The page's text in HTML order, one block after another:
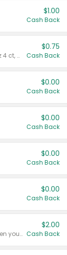
$1.00
Cash Back
Valid on cinnamon applesauce 3.2 oz 4 ct, applesauce 3.2 oz 4 ct, no sugar added applesauce 3.2 oz 4 ct, or fruit smoothie mixed berry 4.2 oz 4 ct.
$0.75
Cash Back
$0.00
Cash Back
$0.00
Cash Back
$0.00
Cash Back
$0.00
Cash Back
Any variety. Earn $2.00 Cash Back when you spend $10 or more before tax and after discounts and coupons in one transaction.
$2.00
Cash Back